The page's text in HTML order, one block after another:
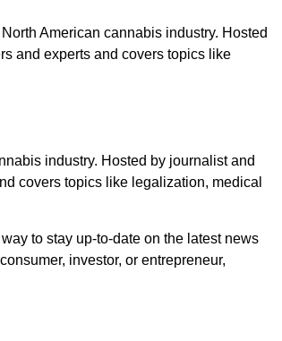
American cannabis industry. Hosted
and experts and covers topics like
industry. Hosted by journalist and
covers topics like legalization, medical
to stay up-to-date on the latest news
investor, or entrepreneur,